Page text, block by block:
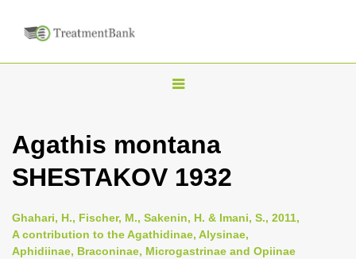
T
g
n
a
Agathis montana
SHESTAKOV 1932
Ghahari, H., Fischer, M., Sakenin, H. & Imani, S., 2011,
A contribution to the Agathidinae, Alysinae,
Aphidiinae, Braconinae, Microgastrinae and Opiinae